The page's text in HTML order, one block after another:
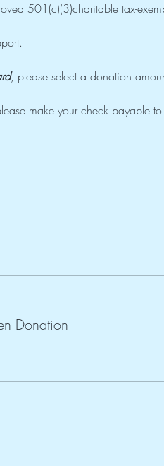
501(c)(3)charitable tax-
, please select a donation
make your check payable
Donation